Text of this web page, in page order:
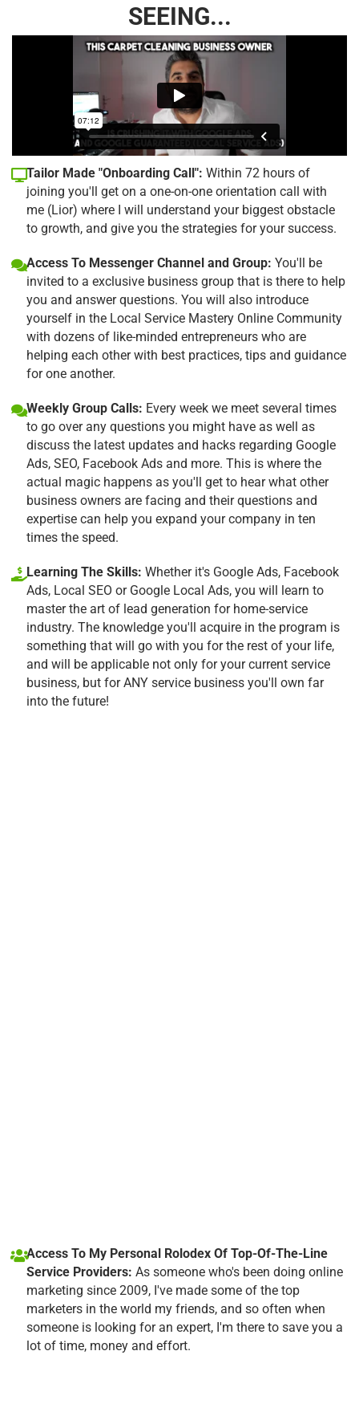
SEEING...
Tailor Made "Onboarding Call": Within 72 hours of
joining you'll get on a one-on-one orientation call with
me (Lior) where I will understand your biggest obstacle
to growth, and give you the strategies for your success.
Access To Messenger Channel and Group: You'll be
invited to a exclusive business group that is there to help
you and answer questions. You will also introduce
yourself in the Local Service Mastery Online Community
with dozens of like-minded entrepreneurs who are
helping each other with best practices, tips and guidance
for one another.
Weekly Group Calls: Every week we meet several times
to go over any questions you might have as well as
discuss the latest updates and hacks regarding Google
Ads, SEO, Facebook Ads and more. This is where the
actual magic happens as you'll get to hear what other
business owners are facing and their questions and
expertise can help you expand your company in ten
times the speed.
Learning The Skills: Whether it's Google Ads, Facebook
Ads, Local SEO or Google Local Ads, you will learn to
master the art of lead generation for home-service
industry. The knowledge you'll acquire in the program is
something that will go with you for the rest of your life,
and will be applicable not only for your current service
business, but for ANY service business you'll own far
into the future!
Access To My Personal Rolodex Of Top-Of-The-Line
Service Providers: As someone who's been doing online
marketing since 2009, I've made some of the top
marketers in the world my friends, and so often when
someone is looking for an expert, I'm there to save you a
lot of time, money and effort.